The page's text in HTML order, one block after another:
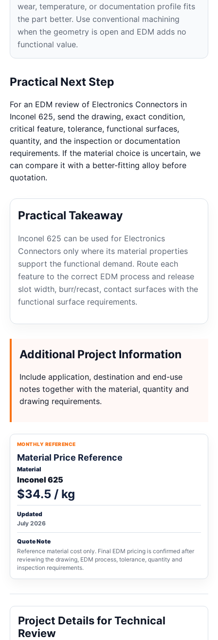
wear, temperature, or documentation profile fits
the part better. Use conventional machining
when the geometry is open and EDM adds no
functional value.
Practical Next Step
For an EDM review of Electronics Connectors in
Inconel 625, send the drawing, exact condition,
critical feature, tolerance, functional surfaces,
quantity, and the inspection or documentation
requirements. If the material choice is uncertain, we
can compare it with a better-fitting alloy before
quotation.
Practical Takeaway
Inconel 625 can be used for Electronics
Connectors only where its material properties
support the functional demand. Route each
feature to the correct EDM process and release
slot width, burr/recast, contact surfaces with the
functional surface requirements.
Additional Project Information
Include application, destination and end-use
notes together with the material, quantity and
drawing requirements.
MONTHLY REFERENCE
Material Price Reference
Material
Inconel 625
$34.5 / kg
Updated
July 2026
Quote Note
Reference material cost only. Final EDM pricing is confirmed after
reviewing the drawing, EDM process, tolerance, quantity and
inspection requirements.
Project Details for Technical
Review